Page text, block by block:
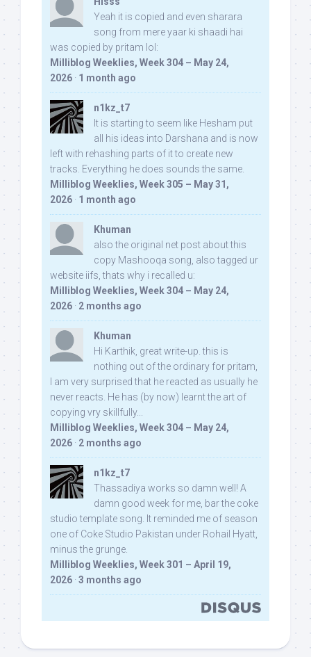
Yeah it is copied and even sharara
song from mere yaar ki shaadi hai
was copied by pritam lol:
Milliblog Weeklies, Week 304 – May 24,
2026 · 1 month ago
n1kz_t7
It is starting to seem like Hesham put
all his ideas into Darshana and is now
left with rehashing parts of it to create new
tracks. Everything he does sounds the same.
Milliblog Weeklies, Week 305 – May 31,
2026 · 1 month ago
Khuman
also the original net post about this
copy Mashooqa song, also tagged ur
website iifs, thats why i recalled u:
Milliblog Weeklies, Week 304 – May 24,
2026 · 2 months ago
Khuman
Hi Karthik, great write-up. this is
nothing out of the ordinary for pritam,
I am very surprised that he reacted as usually he
never reacts. He has (by now) learnt the art of
copying vry skillfully...
Milliblog Weeklies, Week 304 – May 24,
2026 · 2 months ago
n1kz_t7
Thassadiya works so damn well! A
damn good week for me, bar the coke
studio template song. It reminded me of season
one of Coke Studio Pakistan under Rohail Hyatt,
minus the grunge.
Milliblog Weeklies, Week 301 – April 19,
2026 · 3 months ago